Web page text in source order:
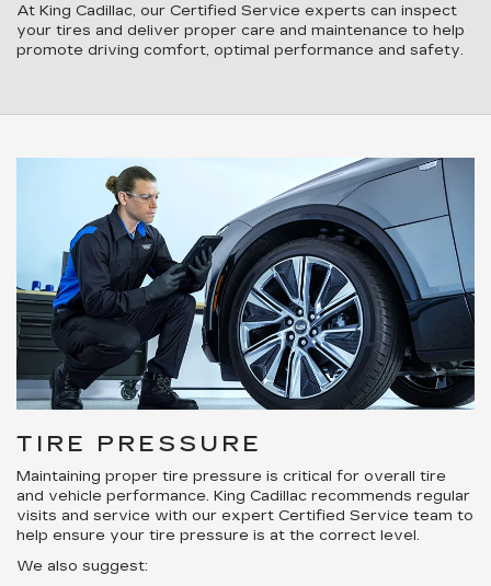
At King Cadillac, our Certified Service experts can inspect
your tires and deliver proper care and maintenance to help
promote driving comfort, optimal performance and safety.
TIRE PRESSURE
Maintaining proper tire pressure is critical for overall tire
and vehicle performance. King Cadillac recommends regular
visits and service with our expert Certified Service team to
help ensure your tire pressure is at the correct level.
We also suggest: